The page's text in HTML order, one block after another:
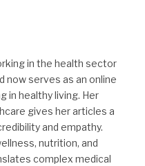
in the health sector
now serves as an online
in healthy living. Her
gives her articles a
and empathy.
nutrition, and
complex medical